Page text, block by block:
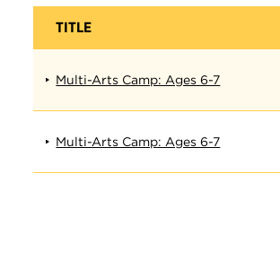
TITLE
Multi-Arts Camp: Ages 6-7
Multi-Arts Camp: Ages 6-7